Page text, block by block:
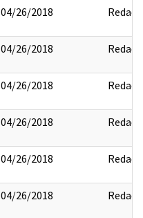
04/26/2018 Redact
04/26/2018 Redact
04/26/2018 Redact
04/26/2018 Redact
04/26/2018 Redact
04/26/2018 Redact